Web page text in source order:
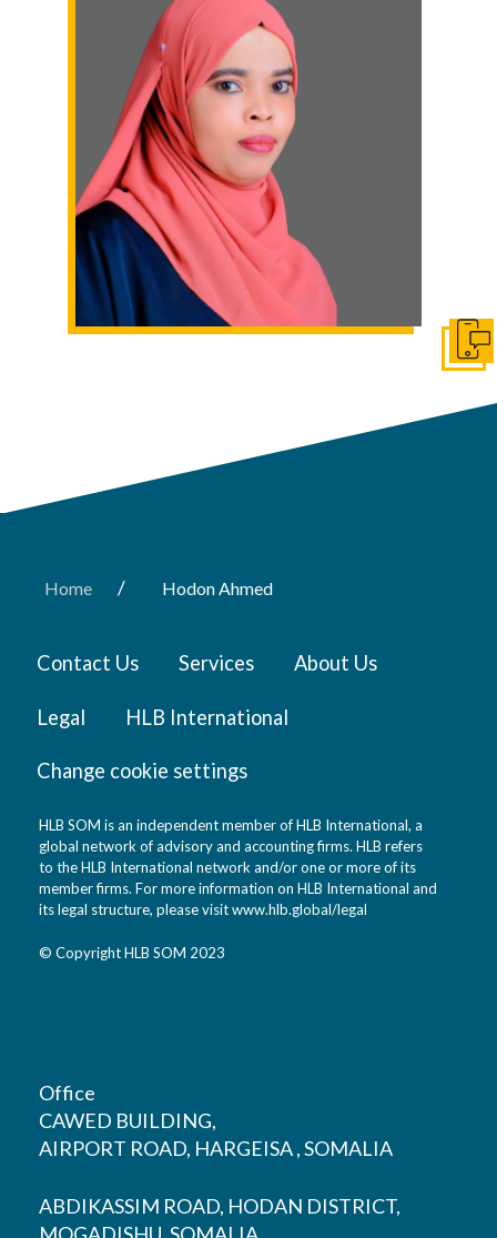
Home / Hodon Ahmed
Contact Us Services About Us
Legal HLB International
Change cookie settings
HLB SOM is an independent member of HLB International, a
global network of advisory and accounting firms. HLB refers
to the HLB International network and/or one or more of its
member firms. For more information on HLB International and
its legal structure, please visitwww.hlb.global/legal
© Copyright HLB SOM 2023
Office
CAWED BUILDING,
AIRPORT ROAD, HARGEISA , SOMALIA
ABDIKASSIM ROAD, HODAN DISTRICT,
MOGADISHU, SOMALIA
Get